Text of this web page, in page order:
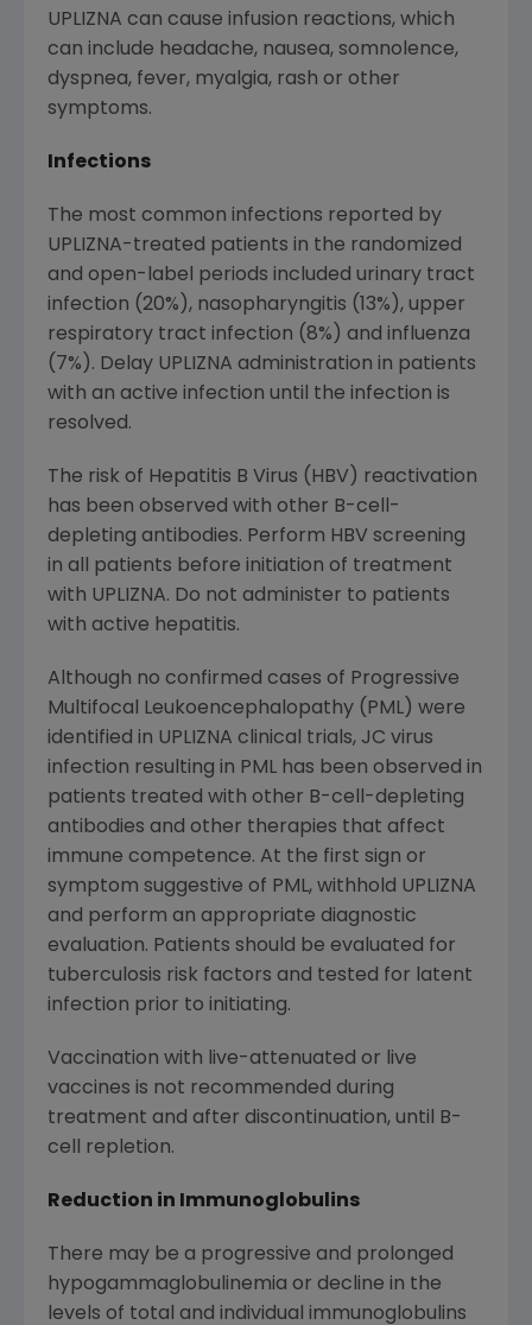
UPLIZNA can cause infusion reactions, which
can include headache, nausea, somnolence,
dyspnea, fever, myalgia, rash or other
symptoms.
Infections
The most common infections reported by
UPLIZNA-treated patients in the randomized
and open-label periods included urinary tract
infection (20%), nasopharyngitis (13%), upper
respiratory tract infection (8%) and influenza
(7%). Delay UPLIZNA administration in patients
with an active infection until the infection is
resolved.
The risk of Hepatitis B Virus (HBV) reactivation
has been observed with other B-cell-
depleting antibodies. Perform HBV screening
in all patients before initiation of treatment
with UPLIZNA. Do not administer to patients
with active hepatitis.
Although no confirmed cases of Progressive
Multifocal Leukoencephalopathy (PML) were
identified in UPLIZNA clinical trials, JC virus
infection resulting in PML has been observed in
patients treated with other B-cell-depleting
antibodies and other therapies that affect
immune competence. At the first sign or
symptom suggestive of PML, withhold UPLIZNA
and perform an appropriate diagnostic
evaluation. Patients should be evaluated for
tuberculosis risk factors and tested for latent
infection prior to initiating.
Vaccination with live-attenuated or live
vaccines is not recommended during
treatment and after discontinuation, until B-
cell repletion.
Reduction in Immunoglobulins
There may be a progressive and prolonged
hypogammaglobulinemia or decline in the
levels of total and individual immunoglobulins